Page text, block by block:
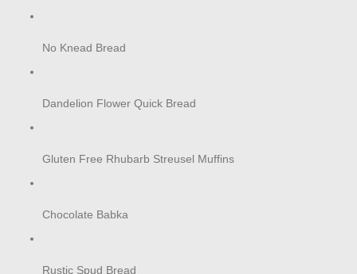
No Knead Bread
Dandelion Flower Quick Bread
Gluten Free Rhubarb Streusel Muffins
Chocolate Babka
Rustic Spud Bread